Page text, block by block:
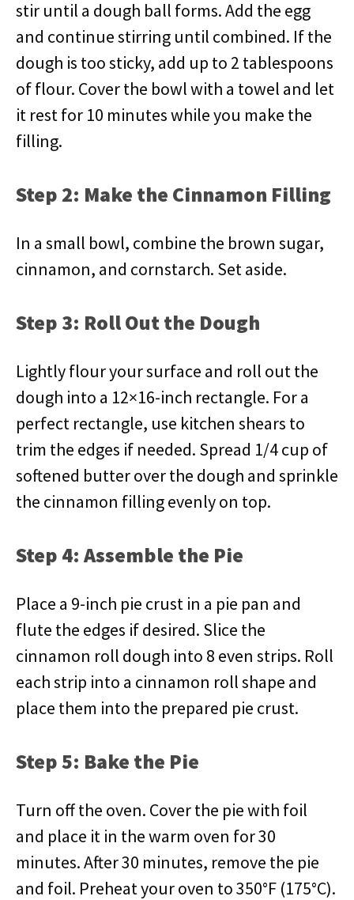
stir until a dough ball forms. Add the egg
and continue stirring until combined. If the
dough is too sticky, add up to 2 tablespoons
of flour. Cover the bowl with a towel and let
it rest for 10 minutes while you make the
filling.
Step 2: Make the Cinnamon Filling
In a small bowl, combine the brown sugar,
cinnamon, and cornstarch. Set aside.
Step 3: Roll Out the Dough
Lightly flour your surface and roll out the
dough into a 12×16-inch rectangle. For a
perfect rectangle, use kitchen shears to
trim the edges if needed. Spread 1/4 cup of
softened butter over the dough and sprinkle
the cinnamon filling evenly on top.
Step 4: Assemble the Pie
Place a 9-inch pie crust in a pie pan and
flute the edges if desired. Slice the
cinnamon roll dough into 8 even strips. Roll
each strip into a cinnamon roll shape and
place them into the prepared pie crust.
Step 5: Bake the Pie
Turn off the oven. Cover the pie with foil
and place it in the warm oven for 30
minutes. After 30 minutes, remove the pie
and foil. Preheat your oven to 350°F (175°C).